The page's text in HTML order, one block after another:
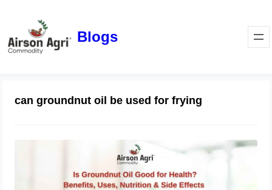
Blogs
can groundnut oil be used for frying
Is Groundnut Oil Good for Health?
Benefits, Uses, Nutrition & Side
Effects
March 24, 2026